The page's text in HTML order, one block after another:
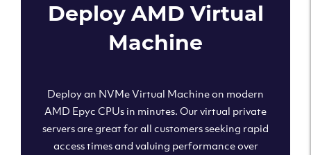
Deploy AMD Virtual
Machine
Deploy an NVMe Virtual Machine on modern
AMD Epyc CPUs in minutes. Our virtual private
servers are great for all customers seeking rapid
access times and valuing performance over